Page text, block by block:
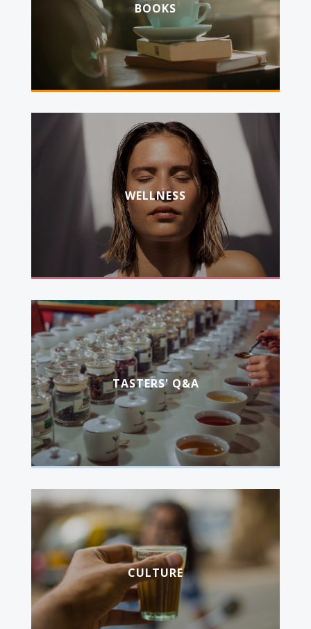
BOOKS
WELLNESS
TASTERS' Q&A
CULTURE